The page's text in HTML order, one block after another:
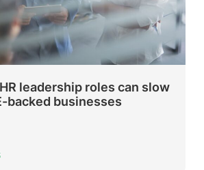
leadership roles can slow
backed businesses